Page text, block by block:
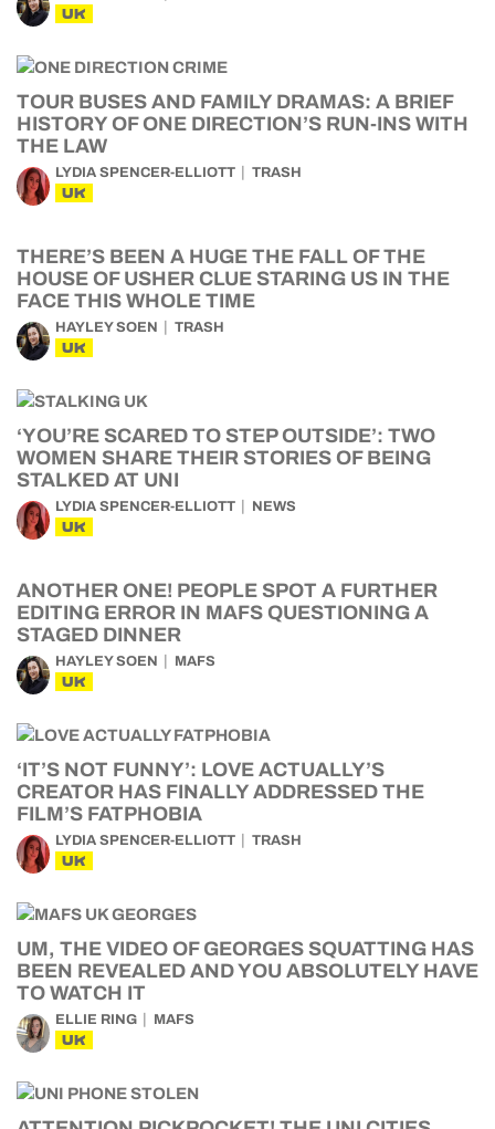
UK
TOUR BUSES AND FAMILY DRAMAS: A BRIEF
HISTORY OF ONE DIRECTION’S RUN-INS WITH
THE LAW
LYDIA SPENCER-ELLIOTT TRASH
UK
THERE’S BEEN A HUGE THE FALL OF THE
HOUSE OF USHER CLUE STARING US IN THE
FACE THIS WHOLE TIME
HAYLEY SOEN TRASH
UK
‘YOU’RE SCARED TO STEP OUTSIDE’: TWO
WOMEN SHARE THEIR STORIES OF BEING
STALKED AT UNI
LYDIA SPENCER-ELLIOTT NEWS
UK
ANOTHER ONE! PEOPLE SPOT A FURTHER
EDITING ERROR IN MAFS QUESTIONING A
STAGED DINNER
HAYLEY SOEN MAFS
UK
‘IT’S NOT FUNNY’: LOVE ACTUALLY’S
CREATOR HAS FINALLY ADDRESSED THE
FILM’S FATPHOBIA
LYDIA SPENCER-ELLIOTT TRASH
UK
UM, THE VIDEO OF GEORGES SQUATTING HAS
BEEN REVEALED AND YOU ABSOLUTELY HAVE
TO WATCH IT
ELLIE RING MAFS
UK